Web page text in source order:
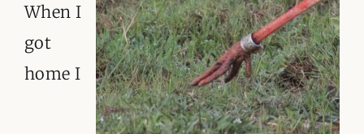
When I
got
home I